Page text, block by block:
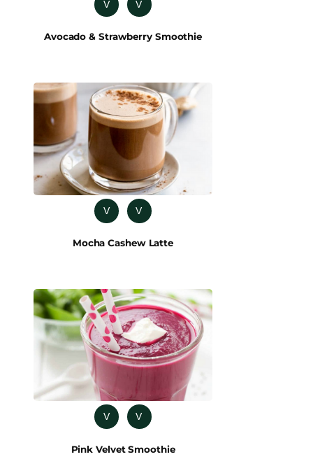
V V
Avocado & Strawberry Smoothie
V V
Mocha Cashew Latte
V V
Pink Velvet Smoothie